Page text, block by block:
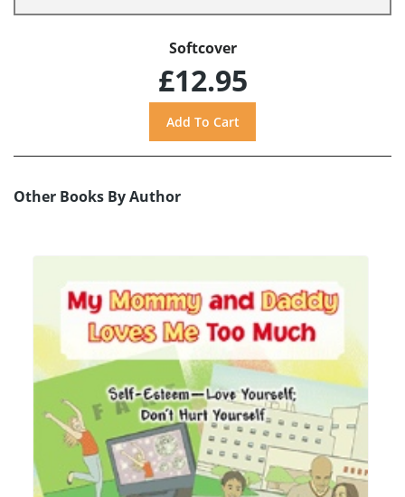
Softcover
£12.95
Other Books By Author